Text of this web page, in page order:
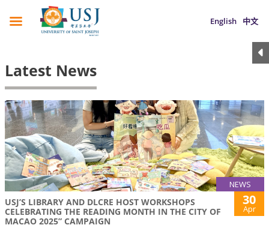
English 中文
Latest News
NEWS
USJ’S LIBRARY AND DLCRE HOST WORKSHOPS
CELEBRATING THE READING MONTH IN THE CITY OF
MACAO 2025” CAMPAIGN
30
Apr